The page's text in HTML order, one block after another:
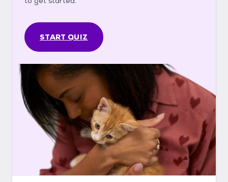
START QUIZ